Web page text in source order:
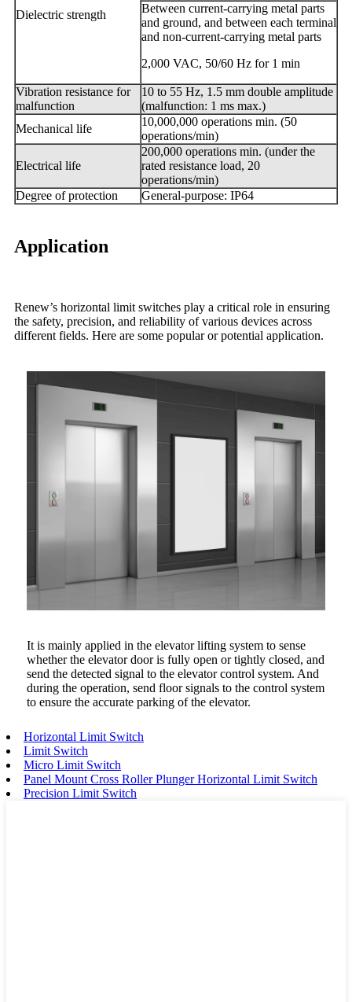
Dielectric strength
Between current-carrying metal parts
and ground, and between each terminal
and non-current-carrying metal parts
2,000 VAC, 50/60 Hz for 1 min
Vibration resistance for
malfunction
10 to 55 Hz, 1.5 mm double amplitude
(malfunction: 1 ms max.)
Mechanical life
10,000,000 operations min. (50
operations/min)
Electrical life
200,000 operations min. (under the
rated resistance load, 20
operations/min)
Degree of protection
General-purpose: IP64
Application
Renew’s horizontal limit switches play a critical role in ensuring
the safety, precision, and reliability of various devices across
different fields. Here are some popular or potential application.
It is mainly applied in the elevator lifting system to sense
whether the elevator door is fully open or tightly closed, and
send the detected signal to the elevator control system. And
during the operation, send floor signals to the control system
to ensure the accurate parking of the elevator.
Horizontal Limit Switch
Limit Switch
Micro Limit Switch
Panel Mount Cross Roller Plunger Horizontal Limit Switch
Precision Limit Switch